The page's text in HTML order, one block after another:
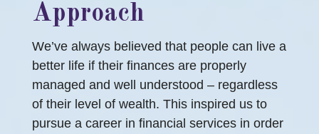
Approach
We’ve always believed that people can live a
better life if their finances are properly
managed and well understood – regardless
of their level of wealth. This inspired us to
pursue a career in financial services in order